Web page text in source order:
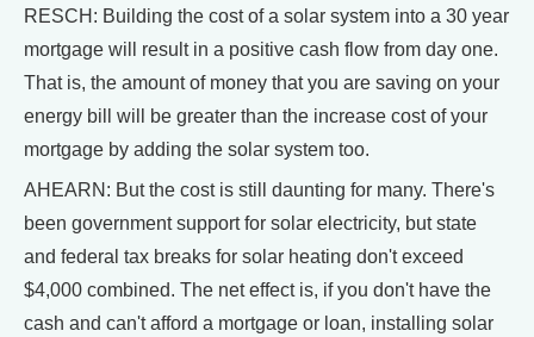
RESCH: Building the cost of a solar system into a 30 year
mortgage will result in a positive cash flow from day one.
That is, the amount of money that you are saving on your
energy bill will be greater than the increase cost of your
mortgage by adding the solar system too.
AHEARN: But the cost is still daunting for many. There's
been government support for solar electricity, but state
and federal tax breaks for solar heating don't exceed
$4,000 combined. The net effect is, if you don't have the
cash and can't afford a mortgage or loan, installing solar